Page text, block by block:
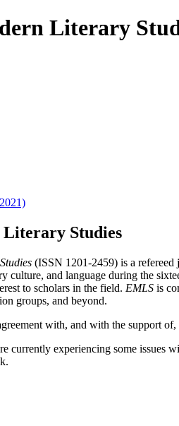
Studies
(ISSN 1201-2459) is a refereed
culture, and language during the
to scholars in the field. EMLS is
groups, and beyond.
with, and with the support of,
currently experiencing some issues